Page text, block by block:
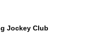
Jockey Club